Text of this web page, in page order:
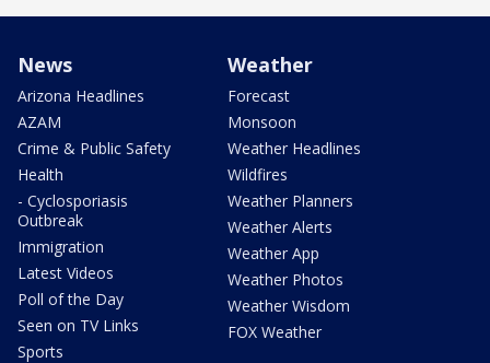
News
Arizona Headlines
AZAM
Crime & Public Safety
Health
- Cyclosporiasis
Outbreak
Immigration
Latest Videos
Poll of the Day
Seen on TV Links
Sports
Weather
Forecast
Monsoon
Weather Headlines
Wildfires
Weather Planners
Weather Alerts
Weather App
Weather Photos
Weather Wisdom
FOX Weather